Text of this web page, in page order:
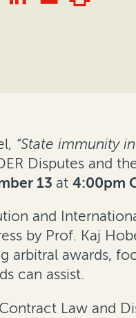
“State immunity
Disputes and
13 at 4:00pm
and
by Prof. Kaj
arbitral awards,
can assist.
Law and